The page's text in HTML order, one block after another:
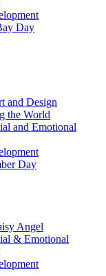
Day
and Design
the World
and Emotional
Day
Angel
& Emotional